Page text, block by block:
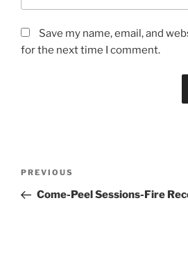
Save my name, email, and
for the next time I comment.
Previous
Post
PREVIOUS
Come-Peel Sessions-Fire